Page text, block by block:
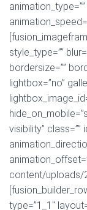
style_type=””
bordersize=””
lightbox=”no”
visibility” class=””
content/uploads/
type=”1_1″